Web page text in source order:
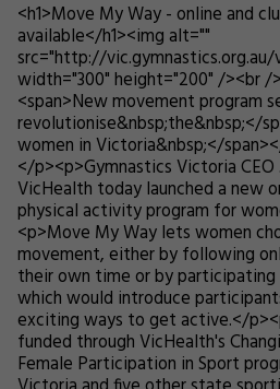
<h1>Move My Way - online and
available</h1><img alt=""
src="http://
width="300" height="200" /><br /
<span>New movement program
revolutionise&nbsp;the&nbsp;</
women in Victoria&nbsp;</
</p><p>Gymnastics Victoria CEO
VicHealth today launched a new
physical activity program for
<p>Move My Way lets women
movement, either by following
their own time or by participating
which would introduce
exciting ways to get active.</
funded through VicHealth's
Female Participation in Sport